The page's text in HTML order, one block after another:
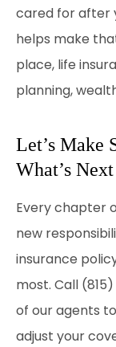
cared for after
helps make
place, life
planning,
Let’s Make
What’s Next
Every chapter
new
insurance
most. Call (815)
of our agents
adjust your